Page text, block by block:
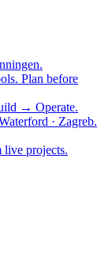
Plan before
→ Operate.
· Zagreb.
live projects.